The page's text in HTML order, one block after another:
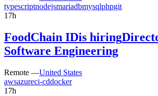
typescriptnodejsmariadbmysqlphpgit
17h
FoodChain IDis hiring
Software Engineering
Remote —United States
awsazureci-cddocker
17h